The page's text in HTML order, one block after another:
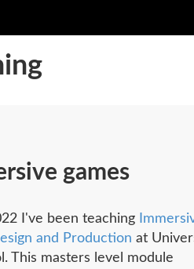
games
I've been teaching
and Production at
This masters level module